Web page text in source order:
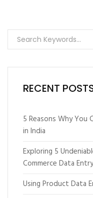
RECENT
5 Reasons Why You
in India
Exploring 5
Commerce Data
Using Product Data